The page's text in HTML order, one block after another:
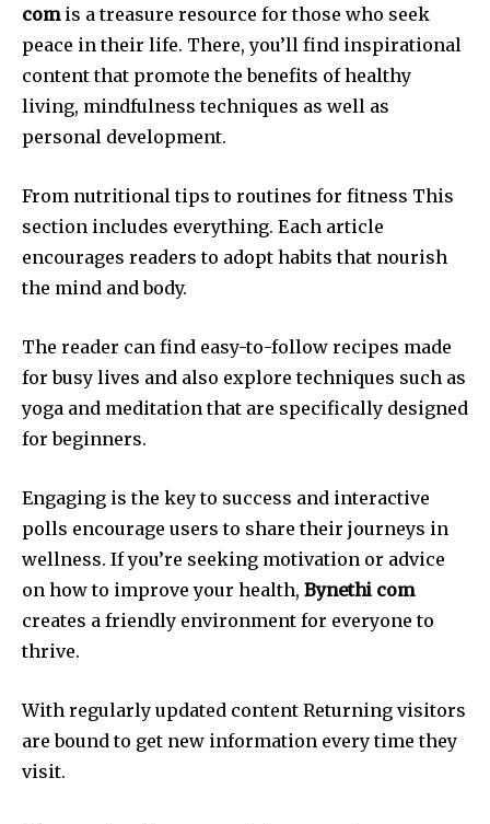
comis a treasure resource for those who seek
peace in their life. There, you’ll find inspirational
content that promote the benefits of healthy
living, mindfulness techniques as well as
personal development.
From nutritional tips to routines for fitness This
section includes everything. Each article
encourages readers to adopt habits that nourish
the mind and body.
The reader can find easy-to-follow recipes made
for busy lives and also explore techniques such as
yoga and meditation that are specifically designed
for beginners.
Engaging is the key to success and interactive
polls encourage users to share their journeys in
wellness. If you’re seeking motivation or advice
on how to improve your health, Bynethi com
creates a friendly environment for everyone to
thrive.
With regularly updated content Returning visitors
are bound to get new information every time they
visit.